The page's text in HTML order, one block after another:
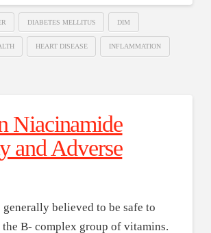
DIABETES MELLITUS DIM
HEART DISEASE INFLAMMATION
Niacinamide
and Adverse
believed to be safe to
the B- complex group of vitamins.